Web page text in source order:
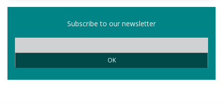
Subscribe to our newsletter
OK